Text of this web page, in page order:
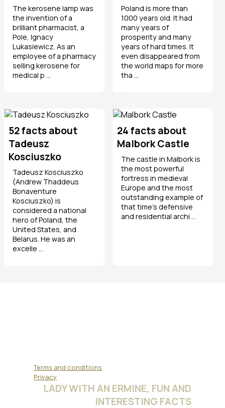
The kerosene lamp was
the invention of a
brilliant pharmacist, a
Pole, Ignacy
Lukasiewicz. As an
employee of a pharmacy
selling kerosene for
medical p ...
Poland is more than
1000 years old. It had
many years of
prosperity and many
years of hard times. It
even disappeared from
the world maps for more
tha ...
52 facts about
Tadeusz
Kosciuszko
Tadeusz Kosciuszko
(Andrew Thaddeus
Bonaventure
Kosciuszko) is
considered a national
hero of Poland, the
United States, and
Belarus. He was an
excelle ...
24 facts about
Malbork Castle
The castle in Malbork is
the most powerful
fortress in medieval
Europe and the most
outstanding example of
that time's defensive
and residential archi ...
Terms and conditions
Privacy
LADY WITH AN ERMINE, FUN AND
INTERESTING FACTS